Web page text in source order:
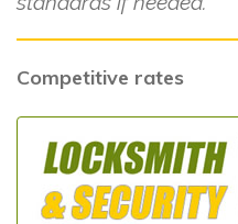
Competitive rates